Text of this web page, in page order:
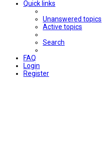
Quick links
Unanswered topics
Active topics
Search
FAQ
Login
Register